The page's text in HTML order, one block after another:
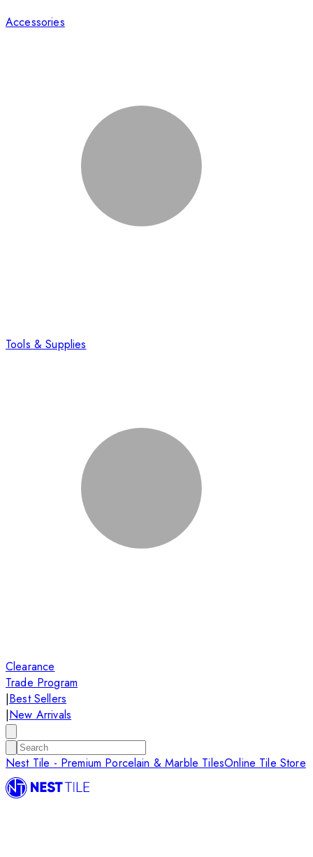
Accessories
Tools & Supplies
Clearance
Trade Program
|Best Sellers
|New Arrivals
Nest Tile - Premium Porcelain & Marble TilesOnline Tile Store